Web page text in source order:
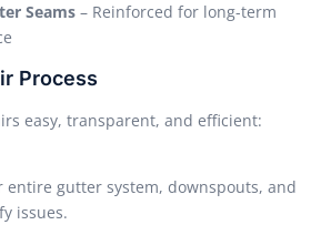
Seams – Reinforced for long-term
Process
easy, transparent, and efficient:
entire gutter system, downspouts, and
issues.